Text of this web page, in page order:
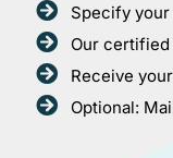
Specify
Our
Receive
Optional: